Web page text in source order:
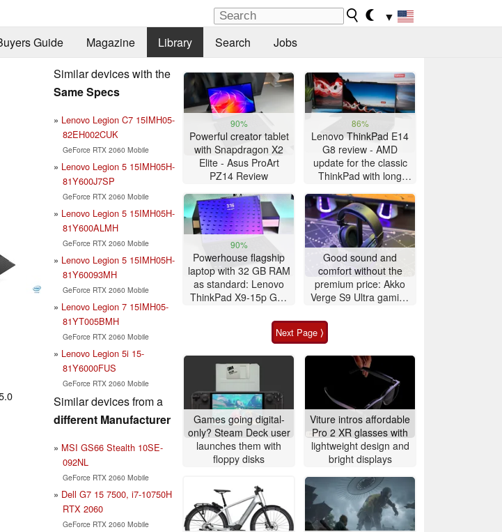
▼
Guide Magazine Library Search Jobs
Similar devices with the
Same Specs
Lenovo Legion C7 15IMH05-
82EH002CUK
GeForce RTX 2060 Mobile
Lenovo Legion 5 15IMH05H-
81Y600J7SP
GeForce RTX 2060 Mobile
Lenovo Legion 5 15IMH05H-
81Y600ALMH
GeForce RTX 2060 Mobile
Lenovo Legion 5 15IMH05H-
81Y60093MH
GeForce RTX 2060 Mobile
Lenovo Legion 7 15IMH05-
81YT005BMH
GeForce RTX 2060 Mobile
Lenovo Legion 5i 15-
81Y6000FUS
GeForce RTX 2060 Mobile
Similar devices from a
different Manufacturer
MSI GS66 Stealth 10SE-
092NL
GeForce RTX 2060 Mobile
Dell G7 15 7500, i7-10750H
RTX 2060
GeForce RTX 2060 Mobile
90%
Powerful creator tablet
with Snapdragon X2
Elite - Asus ProArt
PZ14 Review
86%
Lenovo ThinkPad E14
G8 review - AMD
update for the classic
ThinkPad with long
90%
Powerhouse flagship
laptop with 32 GB RAM
as standard: Lenovo
ThinkPad X9-15p Gen
Good sound and
comfort without the
premium price: Akko
Verge S9 Ultra gaming
Next Page ⟩
Games going digital-
only? Steam Deck user
launches them with
floppy disks
Viture intros affordable
Pro 2 XR glasses with
lightweight design and
bright displays